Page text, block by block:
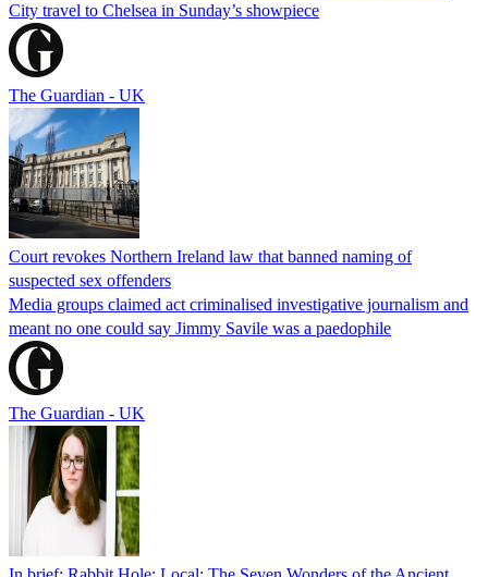
City travel to Chelsea in Sunday’s showpiece
The Guardian - UK
Court revokes Northern Ireland law that banned naming of
suspected sex offenders
Media groups claimed act criminalised investigative journalism and
meant no one could say Jimmy Savile was a paedophile
The Guardian - UK